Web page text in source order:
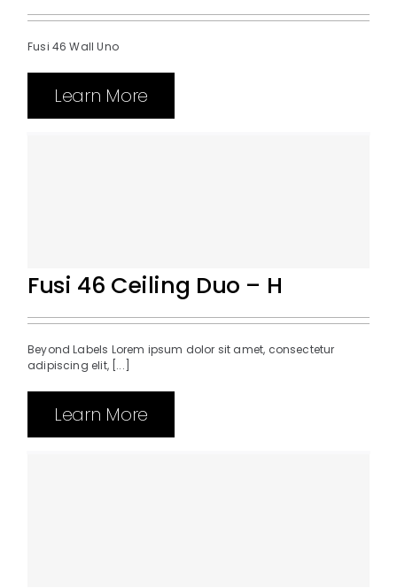
Fusi 46 Wall Uno
Learn More
Fusi 46 Ceiling Duo – H
Beyond Labels Lorem ipsum dolor sit amet, consectetur
adipiscing elit, [...]
Learn More